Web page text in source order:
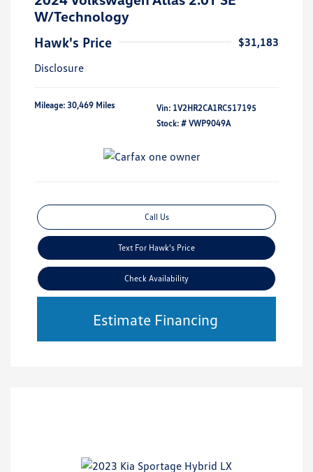
W/Technology
Hawk's Price
$31,183
Disclosure
Mileage: 30,469 Miles Vin: 1V2HR2CA1RC517195
Stock: # VWP9049A
Call Us
Text For Hawk's Price
Check Availability
Estimate Financing